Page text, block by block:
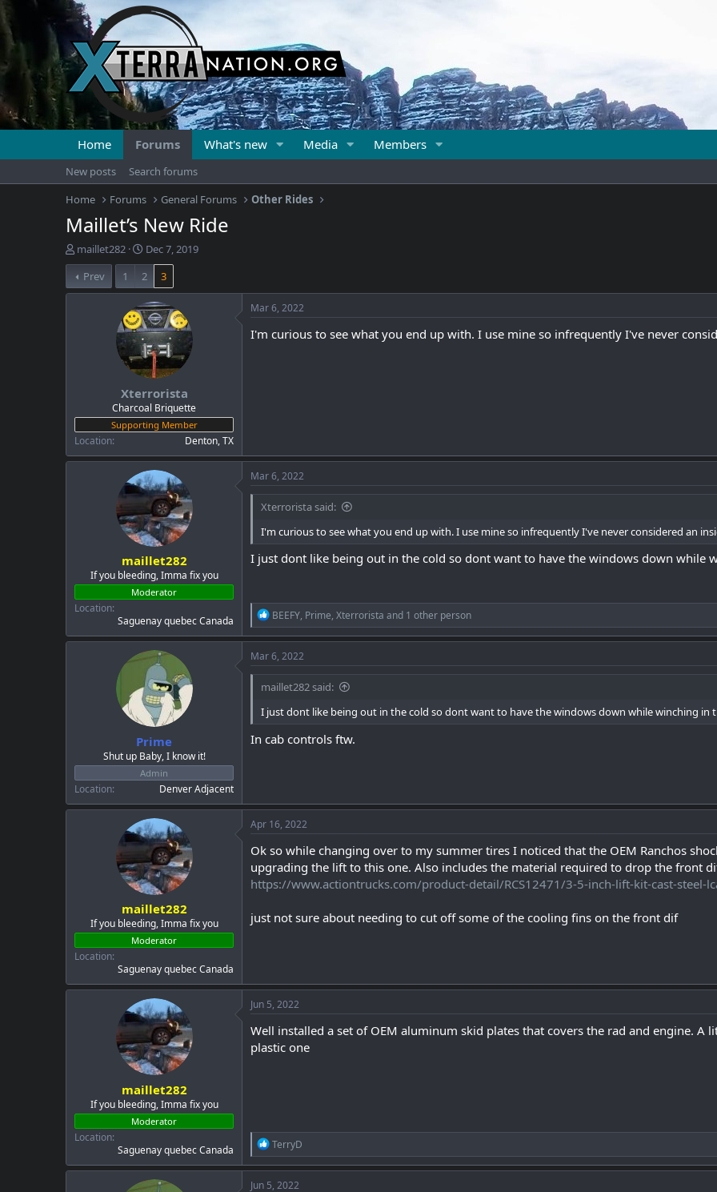
Home Forums What's new Media Members
New posts
Search forums
Home
Forums General Forums Other Rides
Maillet’s New Ride
T
h
r
e
r
maillet282
S
t
a
r
t
d
a
t
e
Dec 7, 2019
Prev
1 2 3
Xterrorista
Charcoal Briquette
Supporting Member
Location Denton, TX
Mar 6, 2022
I'm curious to see what you end up with. I use mine so infrequently I've never
maillet282
If you bleeding, Imma fix you
Moderator
Location
Saguenay quebec Canada
Mar 6, 2022
Xterrorista said:
I'm curious to see what you end up with. I use mine so infrequently I've never considered an
I just dont like being out in the cold so dont want to have the windows down while
R
e
a
c
t
i
o
s
:
BEEFY, Prime, Xterrorista and 1 other person
Prime
Shut up Baby, I know it!
Admin
Location Denver Adjacent
Mar 6, 2022
maillet282 said:
I just dont like being out in the cold so dont want to have the windows down while winching in
In cab controls ftw.
maillet282
If you bleeding, Imma fix you
Moderator
Location
Saguenay quebec Canada
Apr 16, 2022
Ok so while changing over to my summer tires I noticed that the OEM Ranchos
upgrading the lift to this one. Also includes the material required to drop the front
https://www.actiontrucks.com/product-detail/RCS12471/3-5-inch-lift-kit-cast-steel-
just not sure about needing to cut off some of the cooling fins on the front dif
maillet282
If you bleeding, Imma fix you
Moderator
Location
Saguenay quebec Canada
Jun 5, 2022
Well installed a set of OEM aluminum skid plates that covers the rad and engine.
plastic one
R
e
a
TerryD
Jun 5, 2022